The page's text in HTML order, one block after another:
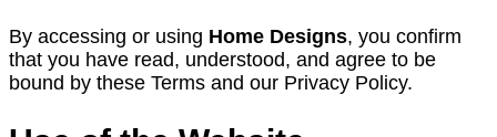
By accessing or using Home Designs, you confirm
that you have read, understood, and agree to be
bound by these Terms and our Privacy Policy.